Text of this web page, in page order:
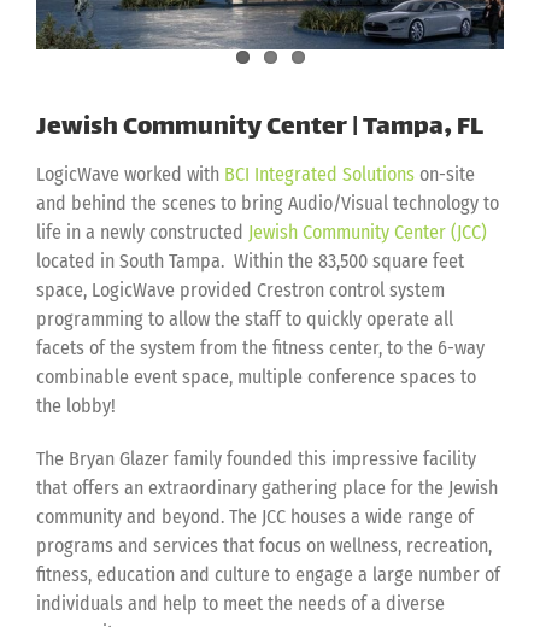
Jewish Community Center | Tampa, FL
LogicWave worked with BCI Integrated Solutions on-site
and behind the scenes to bring Audio/Visual technology to
life in a newly constructed Jewish Community Center (JCC)
located in South Tampa. Within the 83,500 square feet
space, LogicWave provided Crestron control system
programming to allow the staff to quickly operate all
facets of the system from the fitness center, to the 6-way
combinable event space, multiple conference spaces to
the lobby!
The Bryan Glazer family founded this impressive facility
that offers an extraordinary gathering place for the Jewish
community and beyond. The JCC houses a wide range of
programs and services that focus on wellness, recreation,
fitness, education and culture to engage a large number of
individuals and help to meet the needs of a diverse